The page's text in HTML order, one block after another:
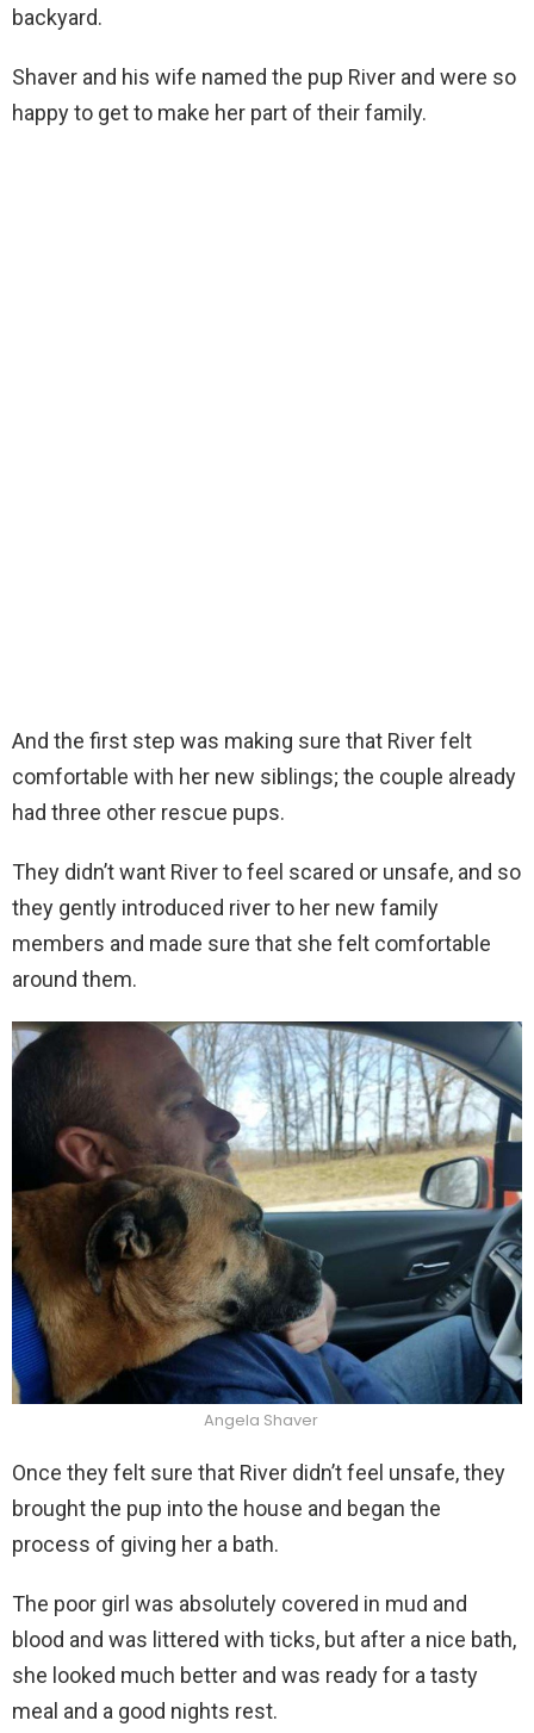
backyard.
Shaver and his wife named the pup River and were so
happy to get to make her part of their family.
And the first step was making sure that River felt
comfortable with her new siblings; the couple already
had three other rescue pups.
They didn’t want River to feel scared or unsafe, and so
they gently introduced river to her new family
members and made sure that she felt comfortable
around them.
Angela Shaver
Once they felt sure that River didn’t feel unsafe, they
brought the pup into the house and began the
process of giving her a bath.
The poor girl was absolutely covered in mud and
blood and was littered with ticks, but after a nice bath,
she looked much better and was ready for a tasty
meal and a good nights rest.